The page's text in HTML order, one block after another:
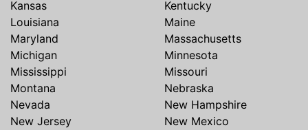
Kansas
Kentucky
Louisiana
Maine
Maryland
Massachusetts
Michigan
Minnesota
Mississippi
Missouri
Montana
Nebraska
Nevada
New Hampshire
New Jersey
New Mexico